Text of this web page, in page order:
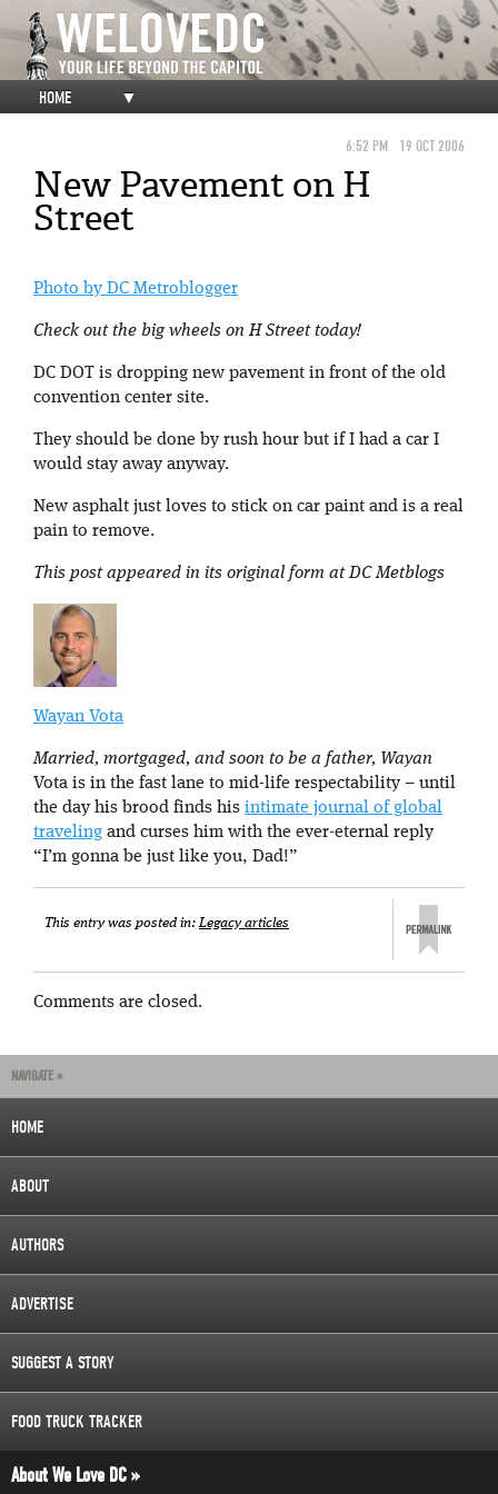
HOME ▼
6:52 PM 19 OCT 2006
New Pavement on H
Street
Photo by DC Metroblogger
Check out the big wheels on H Street today!
DC DOT is dropping new pavement in front of the old
convention center site.
They should be done by rush hour but if I had a car I
would stay away anyway.
New asphalt just loves to stick on car paint and is a real
pain to remove.
This post appeared in its original form at DC Metblogs
Wayan Vota
Married, mortgaged, and soon to be a father, Wayan
Vota is in the fast lane to mid-life respectability – until
the day his brood finds his intimate journal of global
traveling and curses him with the ever-eternal reply
“I’m gonna be just like you, Dad!”
This entry was posted in:Legacy articles
Comments are closed.
NAVIGATE »
HOME
ABOUT
AUTHORS
ADVERTISE
SUGGEST A STORY
FOOD TRUCK TRACKER
About We Love DC